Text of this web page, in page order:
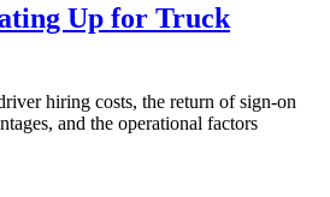
Up for Truck
hiring costs, the return of sign-on
and the operational factors